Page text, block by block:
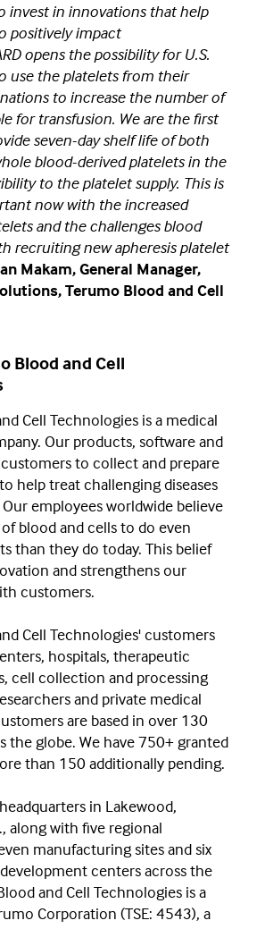
invest in innovations that help
positively impact
opens the possibility for U.S.
use the platelets from their
to increase the number of
for transfusion. We are the first
seven-day shelf life of both
blood-derived platelets in the
to the platelet supply. This is
now with the increased
and the challenges blood
recruiting new apheresis platelet
Makam, General Manager,
Terumo Blood and Cell
Blood and Cell
Cell Technologies is a medical
Our products, software and
to collect and prepare
help treat challenging diseases
employees worldwide believe
blood and cells to do even
than they do today. This belief
and strengthens our
customers.
Cell Technologies' customers
hospitals, therapeutic
cell collection and processing
and private medical
are based in over 130
the globe. We have 750+ granted
than 150 additionally pending.
in Lakewood,
along with five regional
manufacturing sites and six
centers across the
and Cell Technologies is a
Corporation (TSE: 4543), a